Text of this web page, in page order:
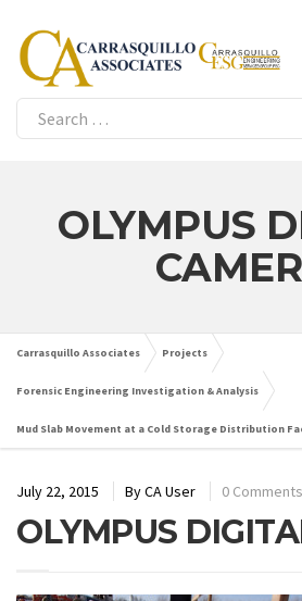
OLYMPUS
Carrasquillo Associates Projects
Forensic Engineering Investigation & Analysis
Mud Slab Movement at a Cold Storage Distribution
July 22, 2015 ByCA User 0 Comments
OLYMPUS